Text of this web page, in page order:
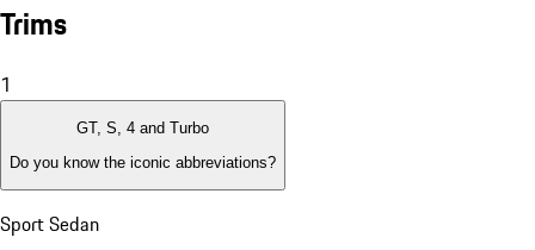
Trims
1
GT, S, 4 and Turbo
Do you know the iconic abbreviations?
Sport Sedan